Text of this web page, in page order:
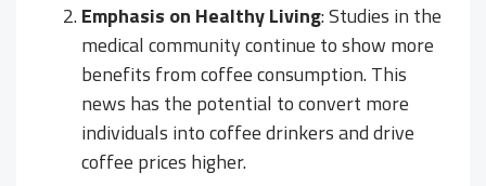
Emphasis on Healthy Living: Studies in the
medical community continue to show more
benefits from coffee consumption. This
news has the potential to convert more
individuals into coffee drinkers and drive
coffee prices higher.